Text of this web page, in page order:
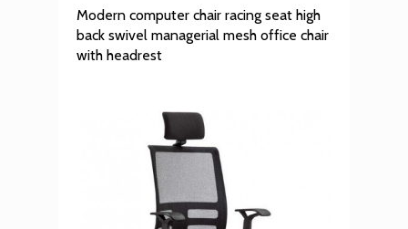
Modern computer chair racing seat high
back swivel managerial mesh office chair
with headrest